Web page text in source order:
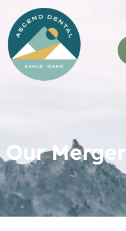
content
Our Merger